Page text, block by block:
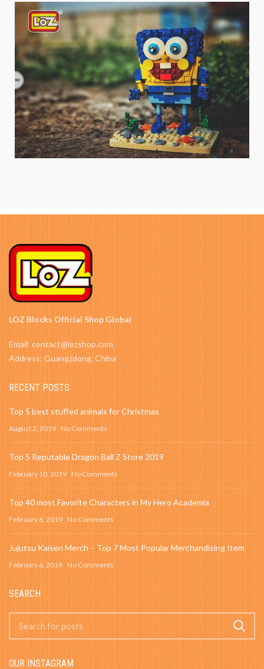
LOZ Blocks Official Shop Global
Email: contact@lozshop.com
Address: Guangzdong, China
RECENT POSTS
Top 5 best stuffed animals for Christmas
August 2, 2019 No Comments
Top 5 Reputable Dragon Ball Z Store 2019
February 10, 2019 No Comments
Top 40 most Favorite Characters in My Hero Academia
February 6, 2019 No Comments
Jujutsu Kaisen Merch – Top 7 Most Popular Merchandising Item
February 6, 2019 No Comments
SEARCH
OUR INSTAGRAM